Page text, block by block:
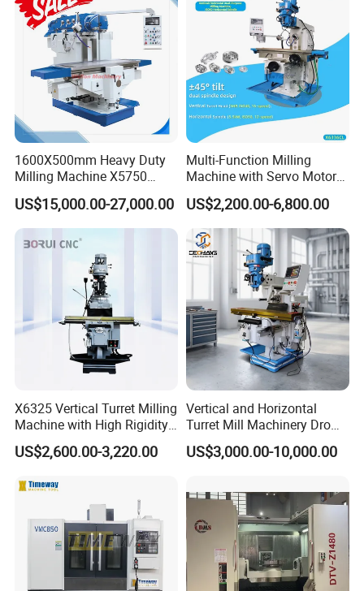
Dongguan Diao Bao Automation Equipment Co., Ltd.
From China to the world
Diaobao CNC Equipment Co., Ltd. is a company that
integrates production, sales, and research and
development. It is committed to providing automation
equipment manufacturing for global users, and upholds
the product development concept of high efficiency,
intelligence, environmental protection, and
developed rapidly and has two standardized intelligent
equipment manufacturing bases with a total area of over
10,000 square meters. It is specialized in five-axis
engraving machines, vibrating knife cutting machines,
woodworking engraving machines, stone engraving
machines, advertising engraving machines, mold
precision engraving machines, and CNC engraving and
milling machines.The products have passed ISO9001
certification and are reliable in quality and complete in
variety. They are exported to the Middle East, Africa,
South America, and other regions. They operate stably in
the woodworking industry, model industry, mold industry,
blister industry, packaging industry, clothing industry,
automotive interior industry, leather cutting industry, etc.
They have a wide range of benchmarking customer
1600X500mm Heavy Duty
Milling Machine X5750
Vertical Milling Machine
US$15,000.00-27,000.00
Multi-Function Milling
Machine with Servo Motor
Feed
US$2,200.00-6,800.00
X6325 Vertical Turret Milling
Machine with High Rigidity
Cast Iron Honeycomb
Structure R8 Spindle Taper
Milling and Drilling Machine
US$2,600.00-3,220.00
Vertical and Horizontal
Turret Mill Machinery Dro
Fresadora 5hw Metal
Universal Milling Machine
US$3,000.00-10,000.00